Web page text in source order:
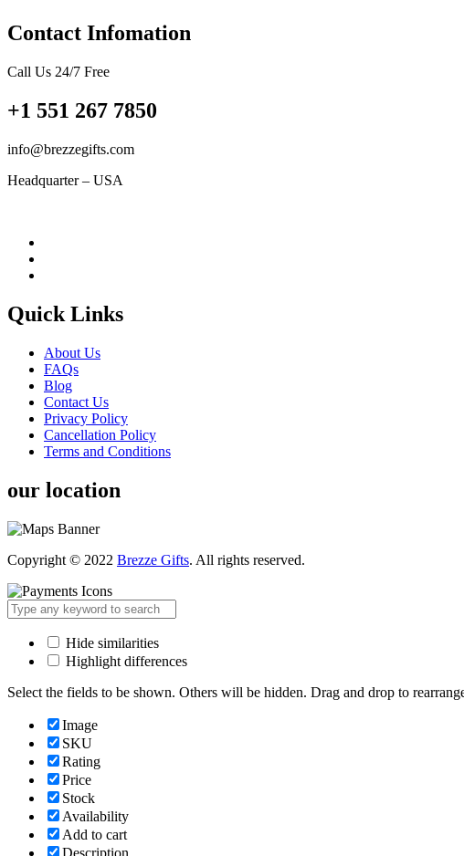
Contact Infomation
Call Us 24/7 Free
+1 551 267 7850
info@brezzegifts.com
Headquarter – USA
Quick Links
About Us
FAQs
Blog
Contact Us
Privacy Policy
Cancellation Policy
Terms and Conditions
our location
Copyright © 2022 Brezze Gifts. All rights reserved.
Hide similarities
Highlight differences
Select the fields to be shown. Others will be hidden. Drag and drop to
Image
SKU
Rating
Price
Stock
Availability
Add to cart
Description